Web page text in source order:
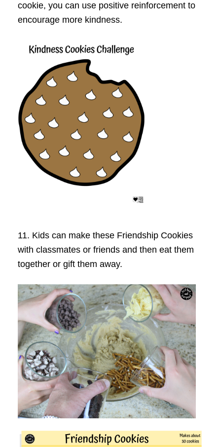
cookie, you can use positive reinforcement to
encourage more kindness.
11. Kids can make these Friendship Cookies
with classmates or friends and then eat them
together or gift them away.